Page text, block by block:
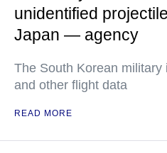
unidentified
Japan — agency
The South Korean
and other flight data
READ MORE